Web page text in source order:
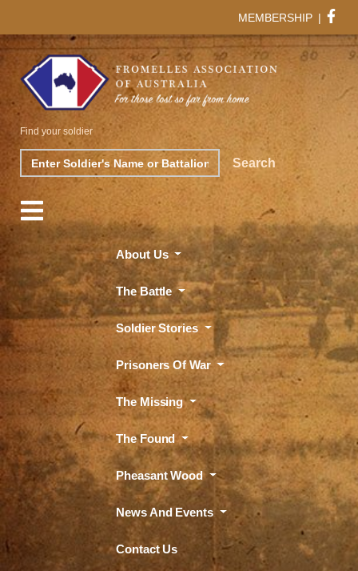
MEMBERSHIP |
Search Search
Find your soldier
About Us
The Battle
Soldier Stories
Prisoners Of War
The Missing
The Found
Pheasant Wood
News And Events
Contact Us